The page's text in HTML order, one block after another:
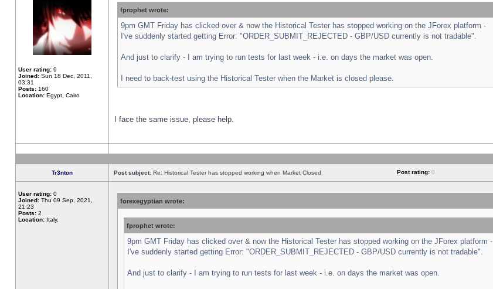
User rating: 9
Joined: Sun 18 Dec, 2011,
03:31
Posts: 160
Location: Egypt, Cairo
fprophet wrote:
9pm GMT Friday has clicked over & now the Historical Tester has stopped working on the JForex platform -
I've suddenly started getting Error: "ORDER_SUBMIT_REJECTED - GBP/USD currently is not tradable".
And just to clarify - I am trying to run tests for last week - i.e. on days the market was open.
I need to back-test using the Historical Tester when the Market is closed please.
I face the same issue, please help.
Tr3nton Post subject: Re: Historical Tester has stopped working when Market Closed Post rating: 0
User rating: 0
Joined: Thu 09 Sep, 2021,
21:23
Posts: 2
Location: Italy,
forexegyptian wrote:
fprophet wrote:
9pm GMT Friday has clicked over & now the Historical Tester has stopped working on the JForex platform -
I've suddenly started getting Error: "ORDER_SUBMIT_REJECTED - GBP/USD currently is not tradable".
And just to clarify - I am trying to run tests for last week - i.e. on days the market was open.